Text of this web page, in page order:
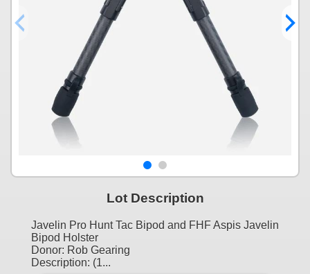
Lot Description
Javelin Pro Hunt Tac Bipod and FHF Aspis Javelin
Bipod Holster
Donor: Rob Gearing
Description: (1...